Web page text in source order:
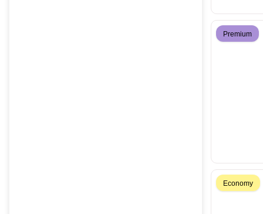
Premium
Economy